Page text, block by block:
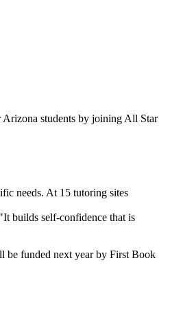
students by joining All Star
needs. At 15 tutoring sites
builds self-confidence that is
be funded next year by First Book